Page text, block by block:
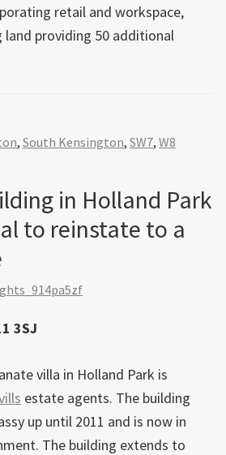
retail and workspace,
providing 50 additional
, South Kensington, SW7, W8
in Holland Park
to reinstate to a
3SJ
villa in Holland Park is
estate agents. The building
up until 2011 and is now in
The building extends to